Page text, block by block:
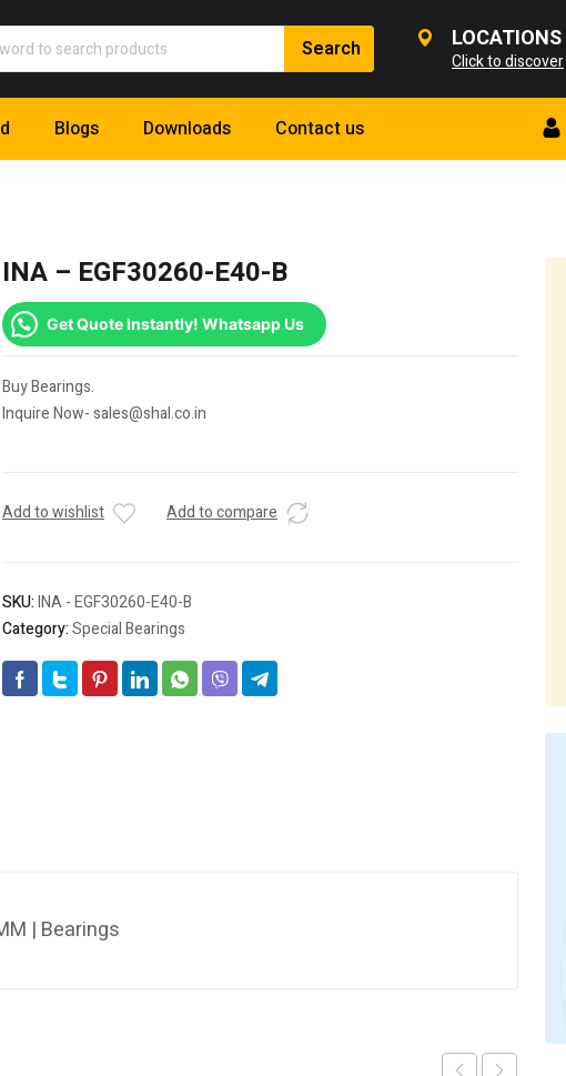
LOCATIONS
Click to discover
Blogs Downloads Contact us
INA – EGF30260-E40-B
Get Quote Instantly! Whatsapp Us
Buy Bearings.
Inquire Now- sales@shal.co.in
Add to wishlist Add to compare
SKU:INA - EGF30260-E40-B
Category:Special Bearings
| Bearings